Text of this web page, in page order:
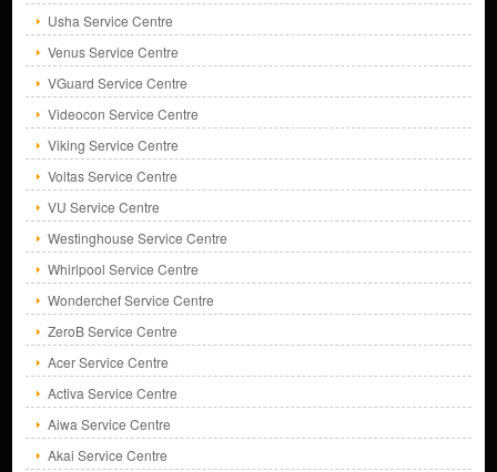
Usha Service Centre
Venus Service Centre
VGuard Service Centre
Videocon Service Centre
Viking Service Centre
Voltas Service Centre
VU Service Centre
Westinghouse Service Centre
Whirlpool Service Centre
Wonderchef Service Centre
ZeroB Service Centre
Acer Service Centre
Activa Service Centre
Aiwa Service Centre
Akai Service Centre